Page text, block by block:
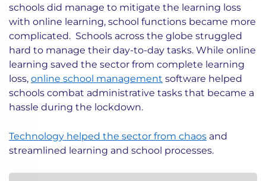
schools did manage to mitigate the learning loss
with online learning, school functions became more
complicated. Schools across the globe struggled
hard to manage their day-to-day tasks. While online
learning saved the sector from complete learning
loss, online school management software helped
schools combat administrative tasks that became a
hassle during the lockdown.
Technology helped the sector from chaos and
streamlined learning and school processes.